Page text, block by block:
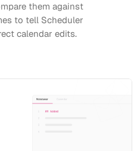
them against
to tell Scheduler
calendar edits.